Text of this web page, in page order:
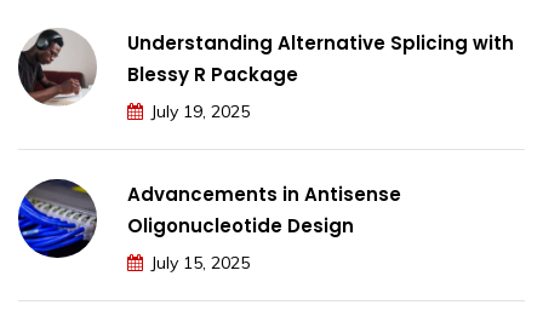
Understanding Alternative Splicing with
Blessy R Package
July 19, 2025
Advancements in Antisense
Oligonucleotide Design
July 15, 2025